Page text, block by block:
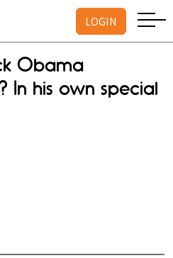
LOGIN
Obama
his own special